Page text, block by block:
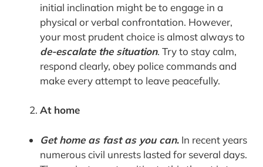
initial inclination might be to engage in a
physical or verbal confrontation. However,
your most prudent choice is almost always to
de-escalate the situation. Try to stay calm,
respond clearly, obey police commands and
make every attempt to leave peacefully.
At home
Get home as fast as you can. In recent years
numerous civil unrests lasted for several days.